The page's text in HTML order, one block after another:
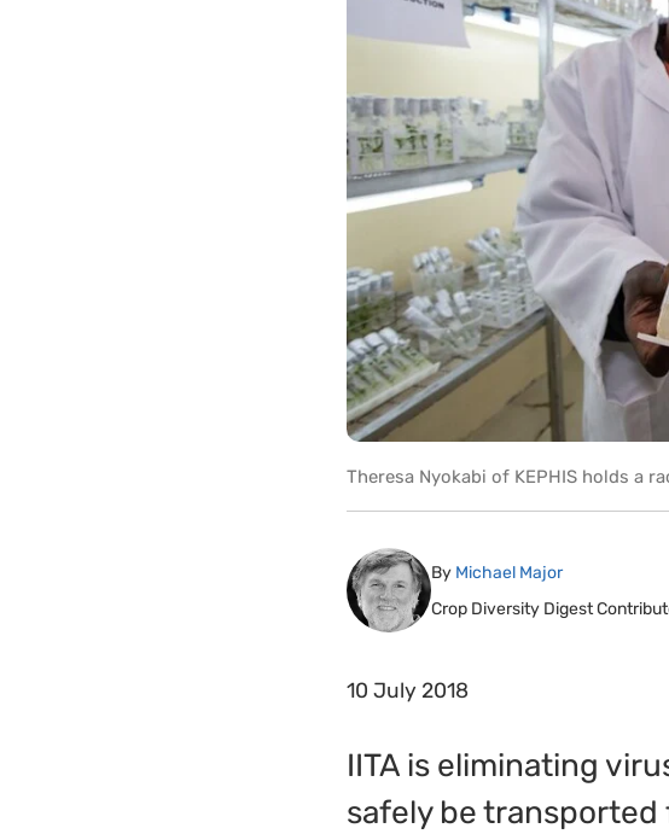
Theresa Nyokabi of KEPHIS holds a
By Michael Major
Crop Diversity Digest
10 July 2018
IITA is eliminating
safely be transported